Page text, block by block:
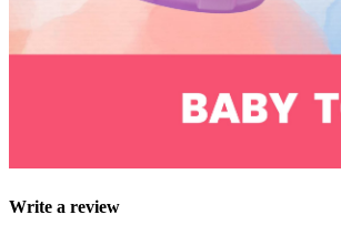
Write a review